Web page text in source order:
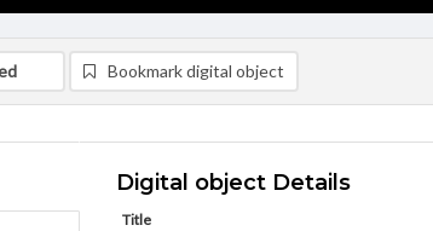
Bookmark digital object
Digital object Details
Title